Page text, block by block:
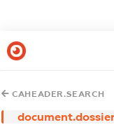
CAHEADER.SEARCH